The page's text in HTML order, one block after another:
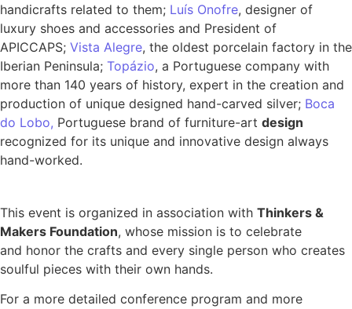
handicrafts related to them; Luís Onofre, designer of
luxury shoes and accessories and President of
APICCAPS; Vista Alegre, the oldest porcelain factory in the
Iberian Peninsula; Topázio, a Portuguese company with
more than 140 years of history, expert in the creation and
production of unique designed hand-carved silver; Boca
do Lobo, Portuguese brand of furniture-art design
recognized for its unique and innovative design always
hand-worked.
This event is organized in association with Thinkers &
Makers Foundation, whose mission is to celebrate
and honor the crafts and every single person who creates
soulful pieces with their own hands.
For a more detailed conference program and more